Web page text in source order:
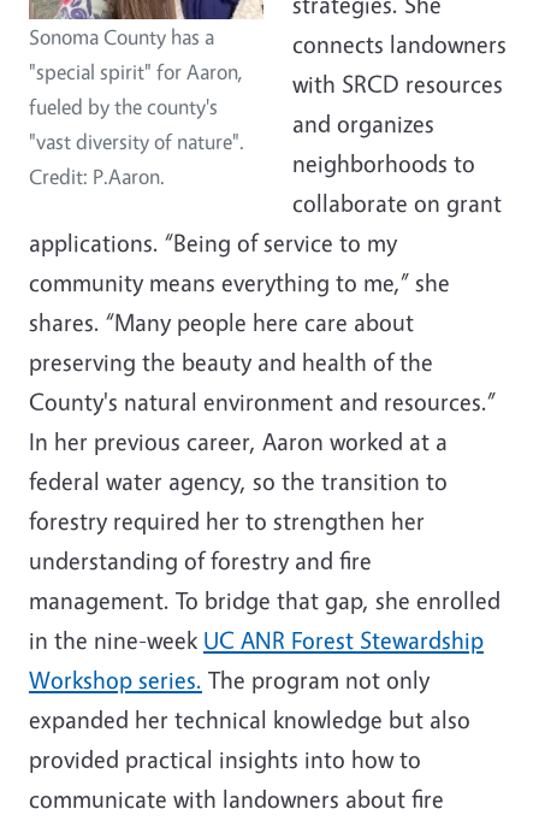
Sonoma County has a
"special spirit" for Aaron,
fueled by the county's
"vast diversity of nature".
Credit: P.Aaron.
connects landowners
with SRCD resources
and organizes
neighborhoods to
collaborate on grant
applications. “Being of service to my
community means everything to me,” she
shares. “Many people here care about
preserving the beauty and health of the
County's natural environment and resources.”
In her previous career, Aaron worked at a
federal water agency, so the transition to
forestry required her to strengthen her
understanding of forestry and fire
management. To bridge that gap, she enrolled
in the nine-week UC ANR Forest Stewardship
Workshop series. The program not only
expanded her technical knowledge but also
provided practical insights into how to
communicate with landowners about fire